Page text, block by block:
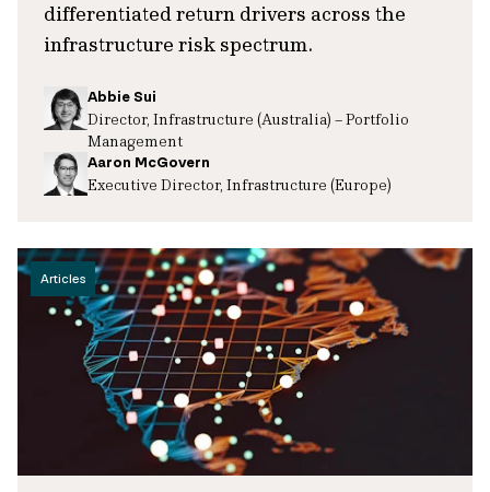
differentiated return drivers across the
infrastructure risk spectrum.
Abbie Sui
Director, Infrastructure (Australia) – Portfolio
Management
Aaron McGovern
Executive Director, Infrastructure (Europe)
Articles